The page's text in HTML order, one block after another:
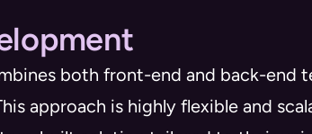
both front-end and back-end
approach is highly flexible and